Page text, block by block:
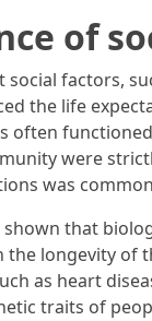
of
factors,
the life
often
were
was
that
longevity of
as heart
traits of